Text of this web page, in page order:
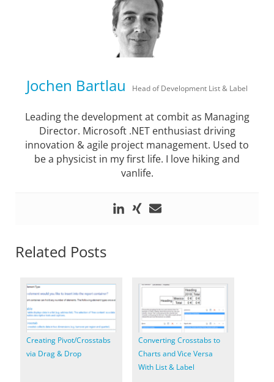
Jochen Bartlau Head of Development List & Label
Leading the development at combit as Managing
Director. Microsoft .NET enthusiast driving
innovation & agile project management. Used to
be a physicist in my first life. I love hiking and
vanlife.
Related Posts
Creating Pivot/Crosstabs
via Drag & Drop
Converting Crosstabs to
Charts and Vice Versa
With List & Label